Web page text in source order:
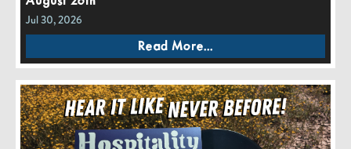
Jul 30, 2026
Read More...